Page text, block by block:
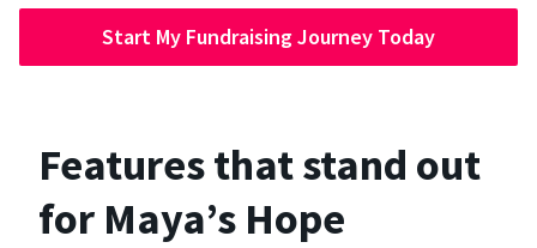
Start My Fundraising Journey Today
Features that stand out
for Maya’s Hope